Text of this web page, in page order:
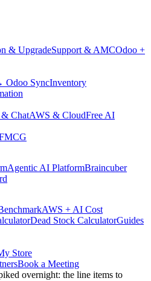
& UpgradeSupport & AMCOdoo +
Odoo SyncInventory
ChatAWS & CloudFree AI
Agentic AI PlatformBraincuber
AWS + AI Cost
Dead Stock CalculatorGuides
Store
Book a Meeting
overnight: the line items to